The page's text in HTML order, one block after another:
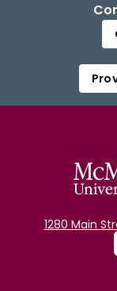
1280 Main